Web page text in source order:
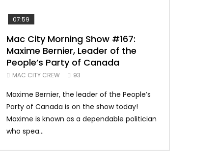
07:59
Mac City Morning Show #167:
Maxime Bernier, Leader of the
People’s Party of Canada
MAC CITY CREW 93
Maxime Bernier, the leader of the People’s
Party of Canada is on the show today!
Maxime is known as a dependable politician
who spea...